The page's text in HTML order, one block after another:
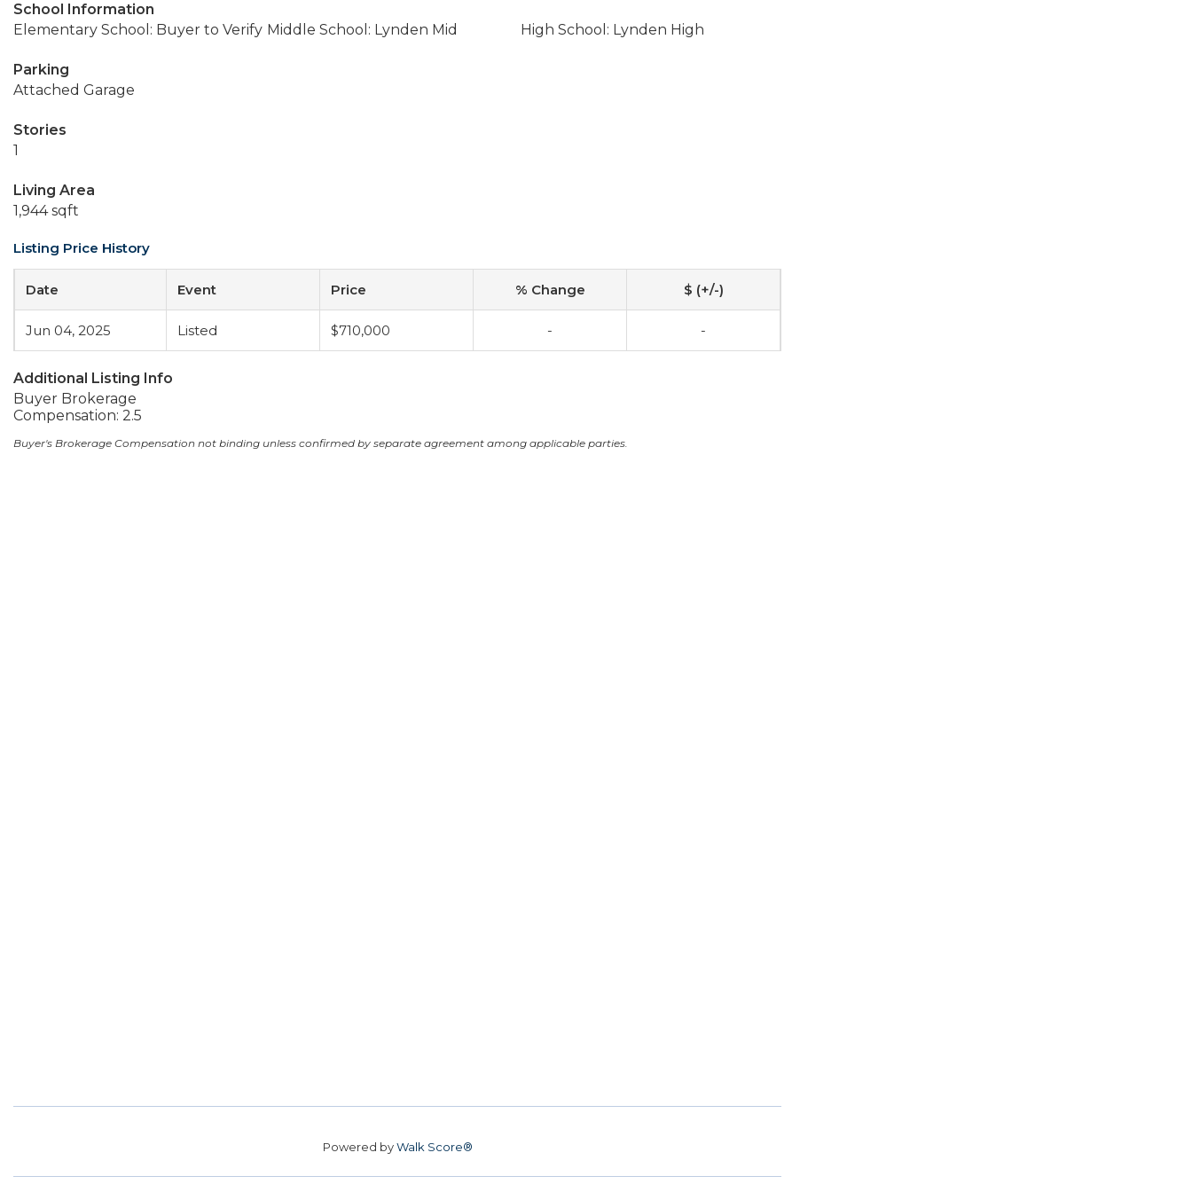
School Information
Elementary School: Buyer to Verify Middle School: Lynden Mid High School: Lynden High
Parking
Attached Garage
Stories
1
Living Area
1,944 sqft
Listing Price History
Date Event Price % Change $ (+/-)
Jun 04, 2025 Listed $710,000 - -
Additional Listing Info
Buyer Brokerage
Compensation: 2.5
Buyer's Brokerage Compensation not binding unless confirmed by separate agreement among applicable parties.
Powered byWalk Score®